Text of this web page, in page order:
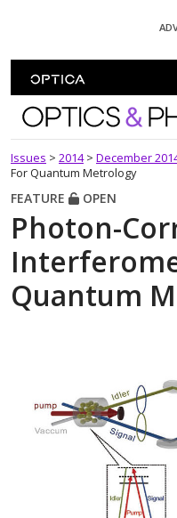
Optics and
Issues > 2014 > December
For Quantum Metrology
FEATURE OPEN
Photon-
Quantum